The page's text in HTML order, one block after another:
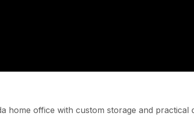
home office with custom storage and practical